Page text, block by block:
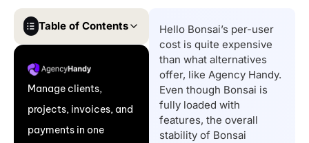
Table of Contents
Alternatives
Top Reasons to Find
Bonsai Alternatives
Comparison Table of
Manage clients,
projects, invoices, and
payments in one
Hello Bonsai’s per-user
cost is quite expensive
than what alternatives
offer, like Agency Handy.
Even though Bonsai is
fully loaded with
features, the overall
stability of Bonsai